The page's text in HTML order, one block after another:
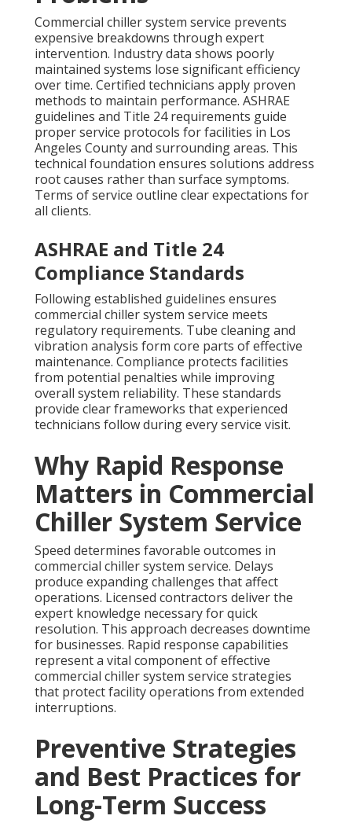
Commercial chiller system service prevents
expensive breakdowns through expert
intervention. Industry data shows poorly
maintained systems lose significant efficiency
over time. Certified technicians apply proven
methods to maintain performance. ASHRAE
guidelines and Title 24 requirements guide
proper service protocols for facilities in Los
Angeles County and surrounding areas. This
technical foundation ensures solutions address
root causes rather than surface symptoms.
Terms of service outline clear expectations for
all clients.
ASHRAE and Title 24
Compliance Standards
Following established guidelines ensures
commercial chiller system service meets
regulatory requirements. Tube cleaning and
vibration analysis form core parts of effective
maintenance. Compliance protects facilities
from potential penalties while improving
overall system reliability. These standards
provide clear frameworks that experienced
technicians follow during every service visit.
Why Rapid Response
Matters in Commercial
Chiller System Service
Speed determines favorable outcomes in
commercial chiller system service. Delays
produce expanding challenges that affect
operations. Licensed contractors deliver the
expert knowledge necessary for quick
resolution. This approach decreases downtime
for businesses. Rapid response capabilities
represent a vital component of effective
commercial chiller system service strategies
that protect facility operations from extended
interruptions.
Preventive Strategies
and Best Practices for
Long-Term Success